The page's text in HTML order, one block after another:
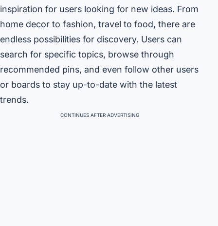
inspiration for users looking for new ideas. From
home decor to fashion, travel to food, there are
endless possibilities for discovery. Users can
search for specific topics, browse through
recommended pins, and even follow other users
or boards to stay up-to-date with the latest
trends.
CONTINUES AFTER ADVERTISING